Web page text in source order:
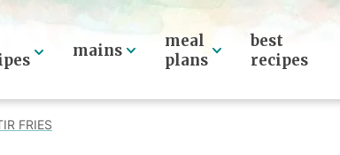
mains
meal
plans
best
recipes
FRIES